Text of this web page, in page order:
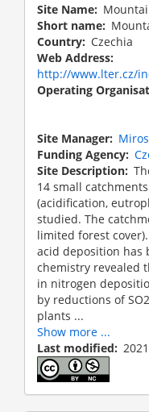
Site Name
Short name
Country
Czechia
Web Address
http://www.lter.cz/
Operating
Site Manager
Funding Agency
Site Description
14 small
(acidification,
studied. The
limited forest
acid deposition has
chemistry revealed
in nitrogen
by reductions of
plants ...
Show more ...
Last modified